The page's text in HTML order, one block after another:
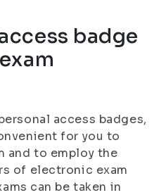
badge
access badges,
for you to
and to employ the
of electronic exam
can be taken in